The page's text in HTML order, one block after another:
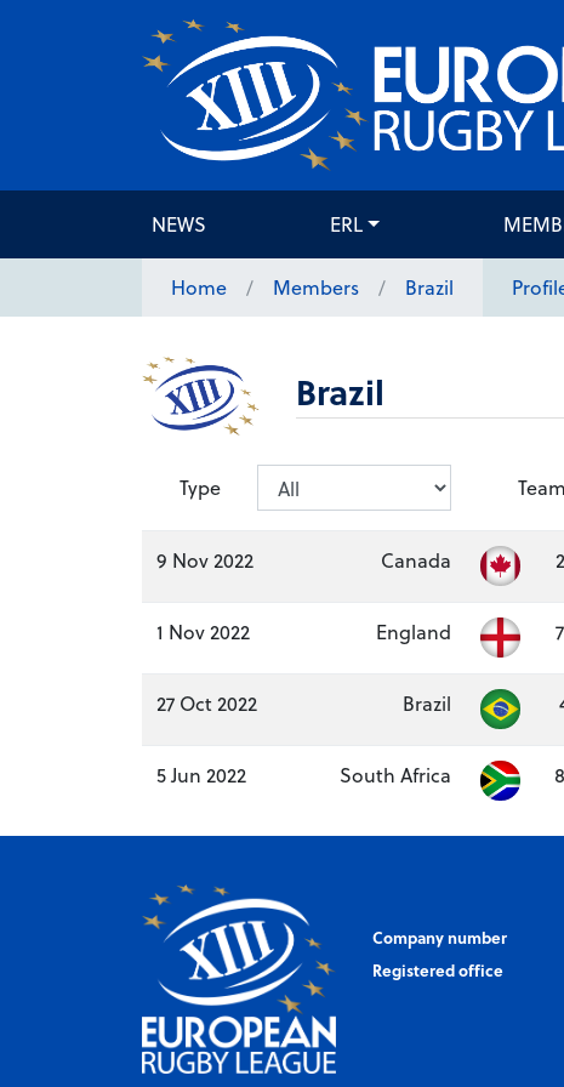
NEWS ERL
Home Members Brazil
Brazil
Type Team
9 Nov 2022 Canada
1 Nov 2022 England
27 Oct 2022 Brazil
5 Jun 2022 South Africa
Company number
Registered office